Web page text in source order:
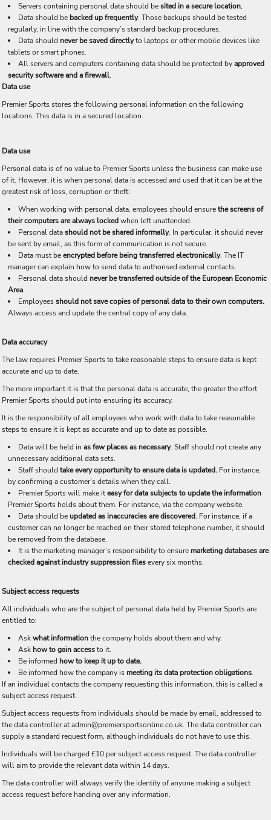
Servers containing personal data should besited in a secure location,
Data should be backed up frequently. Those backups should be tested
regularly, in line with the company’s standard backup procedures.
Data should never be saved directlyto laptops or other mobile devices like
tablets or smart phones.
All servers and computers containing data should be protected byapproved
security software and a firewall.
Data use
Premier Sports stores the following personal information on the following
locations. This data is in a secured location.
Data use
Personal data is of no value to Premier Sports unless the business can make use
of it. However, it is when personal data is accessed and used that it can be at the
greatest risk of loss, corruption or theft:
When working with personal data, employees should ensurethe screens of
their computers are always lockedwhen left unattended.
Personal datashould not be shared informally. In particular, it should never
be sent by email, as this form of communication is not secure.
Data must beencrypted before being transferred electronically. The IT
manager can explain how to send data to authorised external contacts.
Personal data should never be transferred outside of the European Economic
Area.
Employeesshould not save copies of personal data to their own computers.
Always access and update the central copy of any data.
Data accuracy
The law requires Premier Sports to take reasonable steps to ensure data is kept
accurate and up to date.
The more important it is that the personal data is accurate, the greater the effort
Premier Sports should put into ensuring its accuracy.
It is the responsibility of all employees who work with data to take reasonable
steps to ensure it is kept as accurate and up to date as possible.
Data will be held in as few places as necessary. Staff should not create any
unnecessary additional data sets.
Staff should take every opportunity to ensure data is updated. For instance,
by confirming a customer’s details when they call.
Premier Sports will make iteasy for data subjects to update the information
Premier Sports holds about them. For instance, via the company website.
Data should beupdated as inaccuracies are discovered. For instance, if a
customer can no longer be reached on their stored telephone number, it should
be removed from the database.
It is the marketing manager’s responsibility to ensure marketing databases are
checked against industry suppression filesevery six months.
Subject access requests
All individuals who are the subject of personal data held by Premier Sports are
entitled to:
Askwhat informationthe company holds about them and why.
Ask how to gain accessto it.
Be informed how to keep it up to date.
Be informed how the company is meeting its data protection obligations.
If an individual contacts the company requesting this information, this is called a
subject access request.
Subject access requests from individuals should be made by email, addressed to
the data controller at admin@premiersportsonline.co.uk. The data controller can
supply a standard request form, although individuals do not have to use this.
Individuals will be charged £10 per subject access request. The data controller
will aim to provide the relevant data within 14 days.
The data controller will always verify the identity of anyone making a subject
access request before handing over any information.